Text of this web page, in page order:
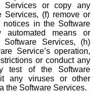
Services or copy any
Services, (f) remove or
notices in the Software
automated means or
Services, (h)
Service’s operation,
or conduct any
test of the Software
any viruses or other
the Software Services.